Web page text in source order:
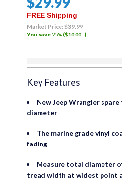
out
of
5
FREE Shipping
Market Price:$39.99
You save 25% ($10.00 )
Key Features
New Jeep Wrangler
diameter
The marine grade vinyl
fading
Measure total diameter
tread width at widest point